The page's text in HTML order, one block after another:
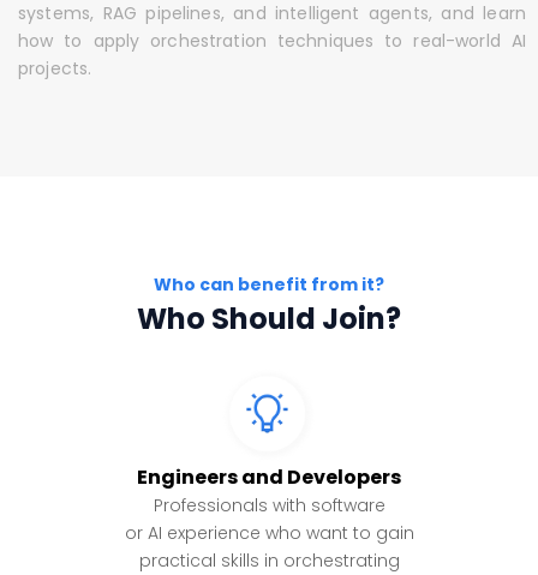
systems, RAG pipelines, and intelligent agents, and learn
how to apply orchestration techniques to real-world AI
projects.
Who can benefit from it?
Who Should Join?
Engineers and Developers
Professionals with software
or AI experience who want to gain
practical skills in orchestrating